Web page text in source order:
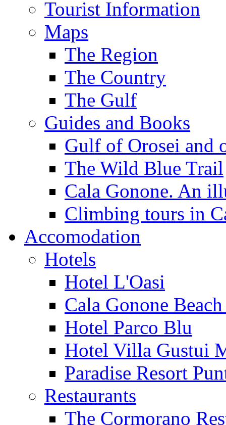
Tourist Information
Maps
The Region
The Country
The Gulf
Guides and Books
Gulf of Orosei and
The Wild Blue Trail
Cala Gonone. An
Climbing tours in
Accomodation
Hotels
Hotel L'Oasi
Cala Gonone
Hotel Parco Blu
Hotel Villa Gustui
Paradise Resort
Restaurants
The Cormorano